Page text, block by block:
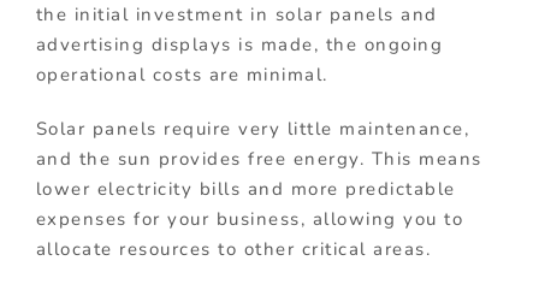
the initial investment in solar panels and
advertising displays is made, the ongoing
operational costs are minimal.
Solar panels require very little maintenance,
and the sun provides free energy. This means
lower electricity bills and more predictable
expenses for your business, allowing you to
allocate resources to other critical areas.